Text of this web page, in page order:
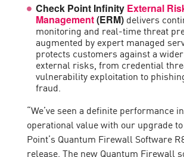
Check Point Infinity External
Management(ERM) delivers
monitoring and real-time threat
augmented by expert managed
protects customers against a
external risks, from credential
vulnerability exploitation to
fraud.
“We’ve seen a definite performance
operational value with our upgrade
Point’s Quantum Firewall Software
release. The new Quantum Firewall